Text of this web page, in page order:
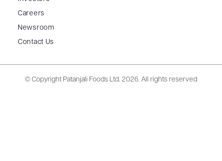
Careers
Newsroom
Contact Us
© Copyright Patanjali Foods Ltd. 2026. All rights reserved